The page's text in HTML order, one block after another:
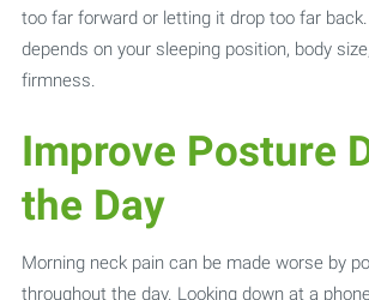
too far forward or letting it drop too far
depends on your sleeping position, body
firmness.
Improve Posture
the Day
Morning neck pain can be made worse by
throughout the day. Looking down at a